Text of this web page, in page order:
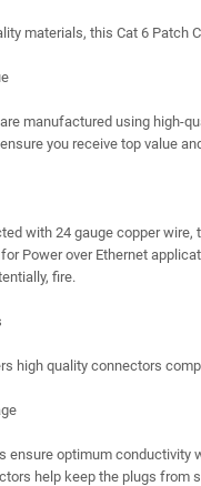
materials, this Cat 6 Patch
manufactured using high-
you receive top value
with 24 gauge copper
Power over Ethernet
fire.
high quality connectors
ensure optimum
help keep the plugs from